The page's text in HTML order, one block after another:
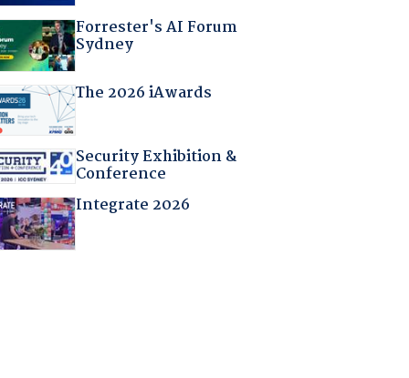
Forrester's AI Forum
Sydney
The 2026 iAwards
Security Exhibition &
Conference
Integrate 2026